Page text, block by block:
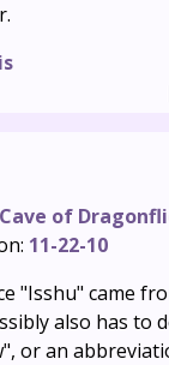
of
11-22-10
"Isshu" came
also has to
or an